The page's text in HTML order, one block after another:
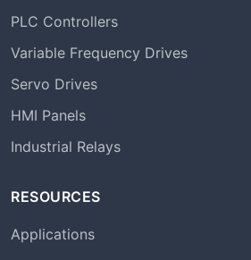
PLC Controllers
Variable Frequency Drives
Servo Drives
HMI Panels
Industrial Relays
RESOURCES
Applications